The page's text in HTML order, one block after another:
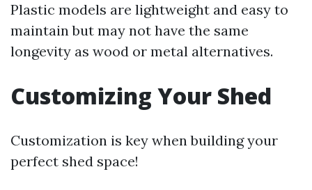
Plastic models are lightweight and easy to
maintain but may not have the same
longevity as wood or metal alternatives.
Customizing Your Shed
Customization is key when building your
perfect shed space!